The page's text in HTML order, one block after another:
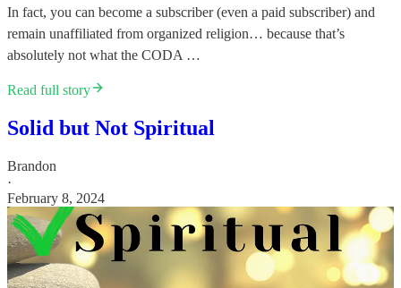
In fact, you can become a subscriber (even a paid subscriber) and
remain unaffiliated from organized religion… because that’s
absolutely not what the CODA …
Read full story
Solid but Not Spiritual
Brandon
·
February 8, 2024